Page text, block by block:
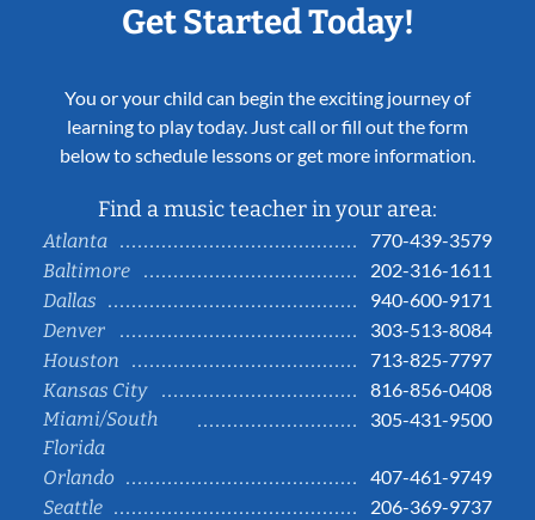
Get Started Today!
You or your child can begin the exciting journey of
learning to play today. Just call or fill out the form
below to schedule lessons or get more information.
Find a music teacher in your area:
Atlanta
770-439-3579
Baltimore
202-316-1611
Dallas
940-600-9171
Denver
303-513-8084
Houston
713-825-7797
Kansas City
816-856-0408
Miami/South
Florida
305-431-9500
Orlando
407-461-9749
Seattle
206-369-9737